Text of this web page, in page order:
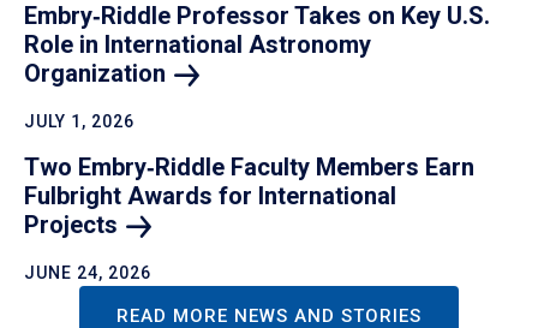
Embry‑Riddle Professor Takes on Key U.S.
Role in International Astronomy
Organization
JULY 1, 2026
Two Embry‑Riddle Faculty Members Earn
Fulbright Awards for International
Projects
JUNE 24, 2026
READ MORE NEWS AND STORIES